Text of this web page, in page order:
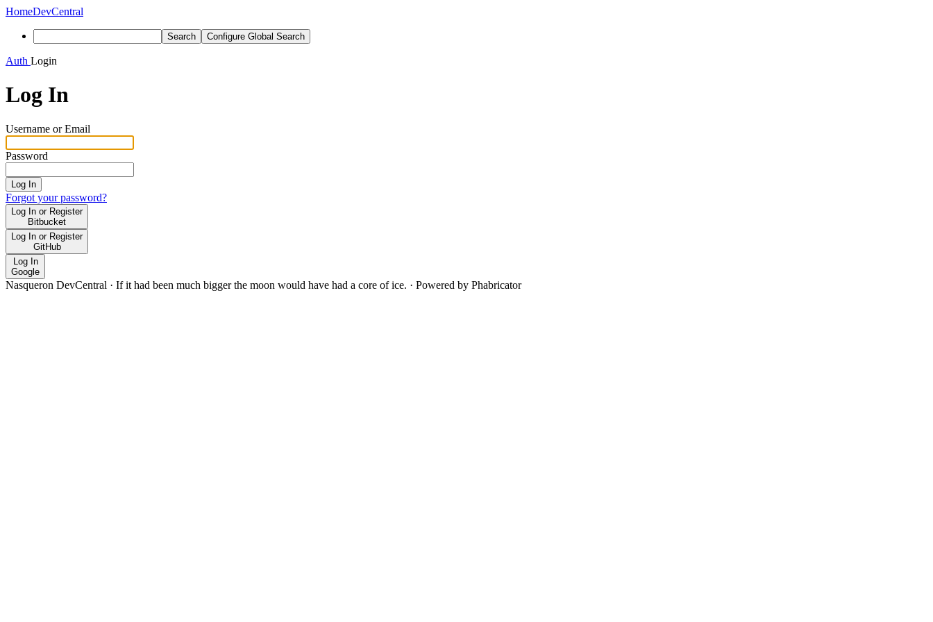
HomeDevCentral
Search Configure Global Search
Auth Login
Log In
Username or Email
Password
Log In
Forgot your password?
Log In or Register
Bitbucket
Log In or Register
GitHub
Log In
Google
Nasqueron DevCentral · If it had been much bigger the moon would have had a core of ice. · Powered by Phabricator